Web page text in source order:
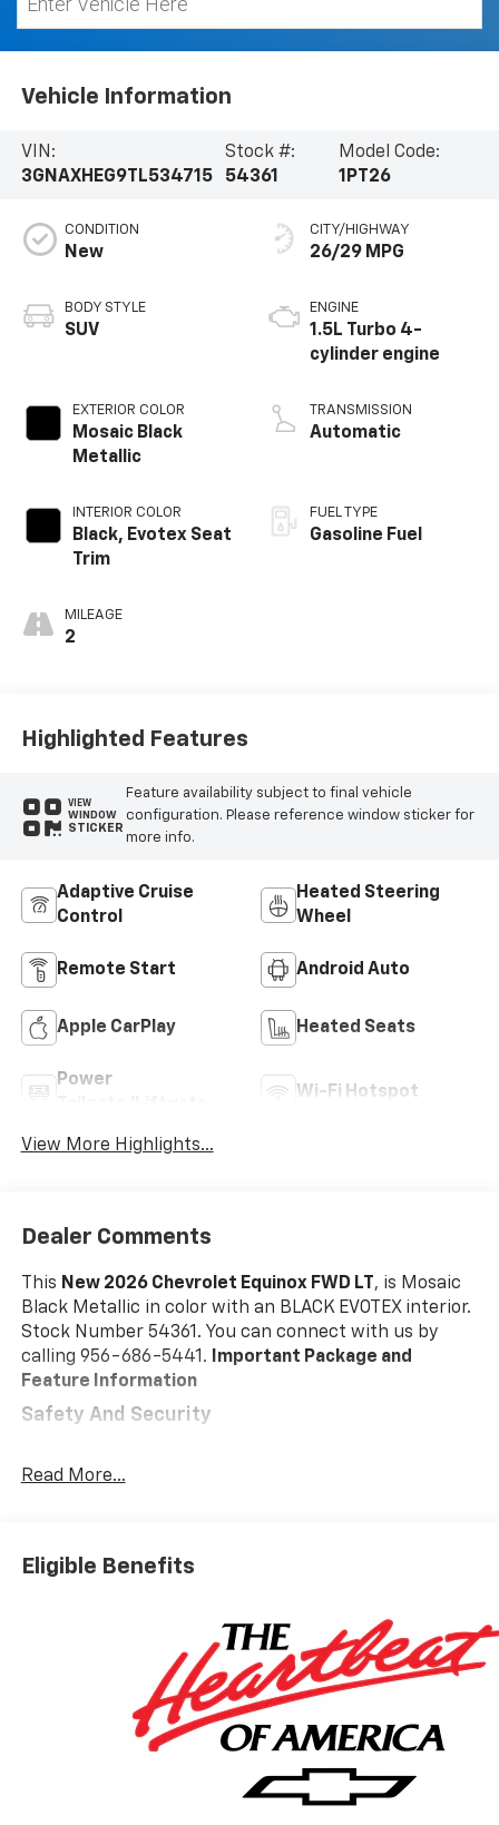
Vehicle Information
VIN:
3GNAXHEG9TL534715
Stock #:
54361
Model Code:
1PT26
CONDITION
New
BODY STYLE
SUV
EXTERIOR COLOR
Mosaic Black
Metallic
INTERIOR COLOR
Black, Evotex Seat
Trim
MILEAGE
2
CITY/HIGHWAY
26/29 MPG
ENGINE
1.5L Turbo 4-
cylinder engine
TRANSMISSION
Automatic
FUEL TYPE
Gasoline Fuel
Highlighted Features
VIEW
WINDOW
STICKER
Feature availability subject to final vehicle
configuration. Please reference window sticker for
more info.
Adaptive Cruise
Control
Heated Steering
Wheel
Remote Start Android Auto
Apple CarPlay Heated Seats
Power
Wi-Fi Hotspot
View More Highlights...
Dealer Comments
This New 2026 Chevrolet Equinox FWD LT , is Mosaic
Black Metallic in color with an BLACK EVOTEX interior.
Stock Number 54361. You can connect with us by
calling 956-686-5441. Important Package and
Feature Information
Safety And Security
toward safety. Pedestrians don't always stop,
constantly monitors the road ahead to identify
an interior display screen, AND should an impact
become likely, Pedestrian impact prevention
takes steps to avoid a collision.
Forward collision mitigation - Forward thinking.
You look away for just a second and suddenly the
vehicle in front of you has stopped. That's when
the forward collision mitigation system comes to
life. When it senses an impending impact, it will
Read More...
Eligible Benefits